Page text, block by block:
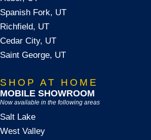
Spanish Fork, UT
Richfield, UT
Cedar City, UT
Saint George, UT
SHOP AT HOME
MOBILE SHOWROOM
Now available in the following areas
Salt Lake
West Valley